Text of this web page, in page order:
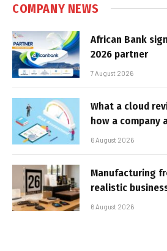
COMPANY NEWS
African Bank
2026 partner
7 August 2026
What a cloud
how a company
6 August 2026
Manufacturing
realistic
6 August 2026